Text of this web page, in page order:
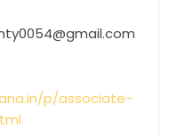
p/associate-